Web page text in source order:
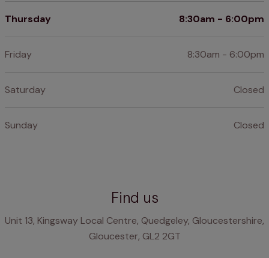
Thursday 8:30am - 6:00pm
Friday 8:30am - 6:00pm
Saturday Closed
Sunday Closed
Find us
Unit 13, Kingsway Local Centre, Quedgeley, Gloucestershire,
Gloucester, GL2 2GT